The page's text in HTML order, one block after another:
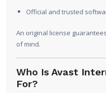
Official and trusted
An original license
of mind.
Who Is Avast
For?